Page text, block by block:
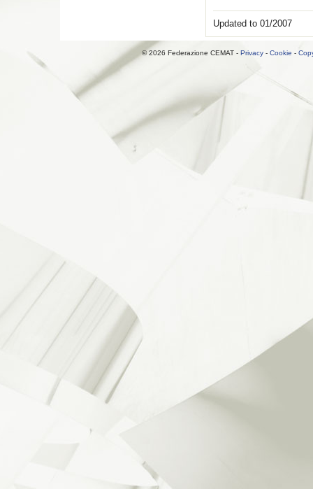
Updated to 01/2007
© 2026 Federazione CEMAT - Privacy - Cookie -